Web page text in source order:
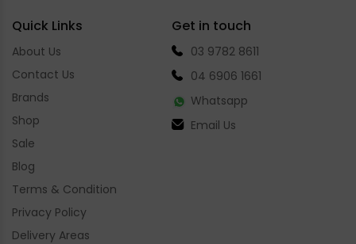
Quick Links
About Us
Contact Us
Brands
Shop
Sale
Blog
Terms & Condition
Privacy Policy
Delivery Areas
Get in touch
03 9782 8611
04 6906 1661
Whatsapp
Email Us